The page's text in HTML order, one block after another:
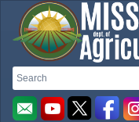
Search
Search
Missouri
Department